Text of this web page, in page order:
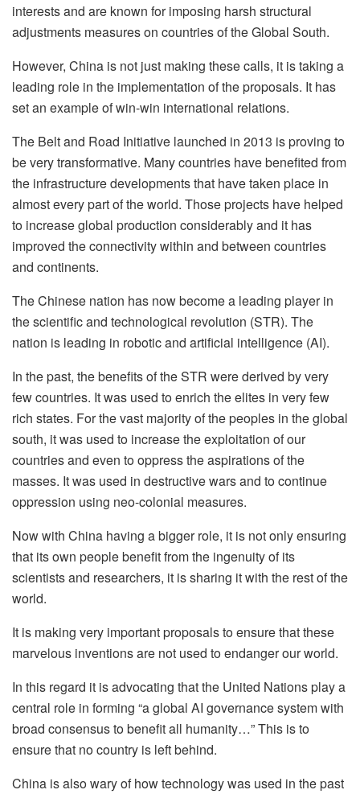
interests and are known for imposing harsh structural
adjustments measures on countries of the Global South.
However, China is not just making these calls, it is taking a
leading role in the implementation of the proposals. It has
set an example of win-win international relations.
The Belt and Road Initiative launched in 2013 is proving to
be very transformative. Many countries have benefited from
the infrastructure developments that have taken place in
almost every part of the world. Those projects have helped
to increase global production considerably and it has
improved the connectivity within and between countries
and continents.
The Chinese nation has now become a leading player in
the scientific and technological revolution (STR). The
nation is leading in robotic and artificial intelligence (AI).
In the past, the benefits of the STR were derived by very
few countries. It was used to enrich the elites in very few
rich states. For the vast majority of the peoples in the global
south, it was used to increase the exploitation of our
countries and even to oppress the aspirations of the
masses. It was used in destructive wars and to continue
oppression using neo-colonial measures.
Now with China having a bigger role, it is not only ensuring
that its own people benefit from the ingenuity of its
scientists and researchers, it is sharing it with the rest of the
world.
It is making very important proposals to ensure that these
marvelous inventions are not used to endanger our world.
In this regard it is advocating that the United Nations play a
central role in forming “a global AI governance system with
broad consensus to benefit all humanity…” This is to
ensure that no country is left behind.
China is also wary of how technology was used in the past